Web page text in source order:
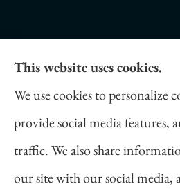
Daniel Novakovich
auto, home, life, and
Pennsylvania, including
Twp, and
This website uses cookies.
We use cookies to personalize
provide social media features,
traffic. We also share
our site with our social media,